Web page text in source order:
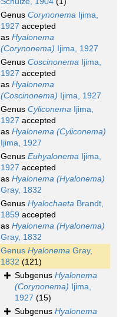
Genus Corynonema Ijima,
1927 accepted
as Hyalonema
(Corynonema) Ijima, 1927
Genus Coscinonema Ijima,
1927 accepted
as Hyalonema
(Coscinonema) Ijima, 1927
Genus Cyliconema Ijima,
1927 accepted
as Hyalonema (Cyliconema)
Ijima, 1927
Genus Euhyalonema Ijima,
1927 accepted
as Hyalonema (Hyalonema)
Gray, 1832
Genus Hyalochaeta Brandt,
1859 accepted
as Hyalonema (Hyalonema)
Gray, 1832
Genus Hyalonema Gray,
1832 (121)
Subgenus Hyalonema
(Corynonema) Ijima,
1927 (15)
Subgenus Hyalonema